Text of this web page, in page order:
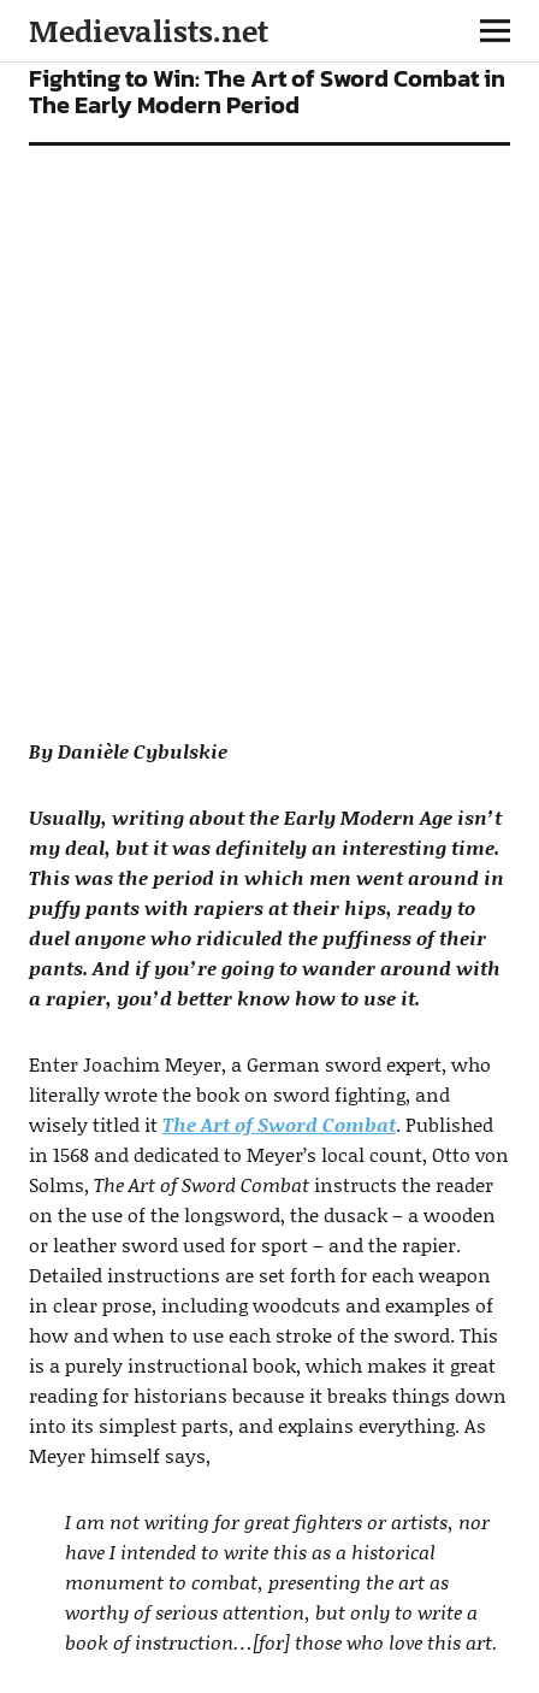
Medievalists.net
FEATURES
Fighting to Win: The Art of Sword Combat in
The Early Modern Period
By Danièle Cybulskie
Usually, writing about the Early Modern Age isn’t
my deal, but it was definitely an interesting time.
This was the period in which men went around in
puffy pants with rapiers at their hips, ready to
duel anyone who ridiculed the puffiness of their
pants. And if you’re going to wander around with
a rapier, you’d better know how to use it.
Enter Joachim Meyer, a German sword expert, who
literally wrote the book on sword fighting, and
wisely titled itThe Art of Sword Combat. Published
in 1568 and dedicated to Meyer’s local count, Otto von
Solms, The Art of Sword Combat instructs the reader
on the use of the longsword, the dusack – a wooden
or leather sword used for sport – and the rapier.
Detailed instructions are set forth for each weapon
in clear prose, including woodcuts and examples of
how and when to use each stroke of the sword. This
is a purely instructional book, which makes it great
reading for historians because it breaks things down
into its simplest parts, and explains everything. As
Meyer himself says,
I am not writing for great fighters or artists, nor
have I intended to write this as a historical
monument to combat, presenting the art as
worthy of serious attention, but only to write a
book of instruction…[for] those who love this art.